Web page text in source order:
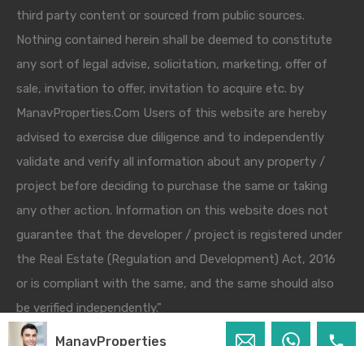
third party content or sourced from public sources.
Nothing contained herein shall be deemed to constitute
any sort of legal advise, solicitation, marketing, offer of
sale, invitation to offer, invitation to acquire etc. by
ManavProperties.Com Users of this website are hereby
advised to exercise due diligence and to independently
validate and verify all information about any property /
project before deciding to purchase the same or taking
any other action. Information on this website does not
guarantee that the developer / project is registered under
the Real Estate (Regulation and Development) Act, 2016
or is compliant with the same, and the same should also
be verified independently."
ManavProperties